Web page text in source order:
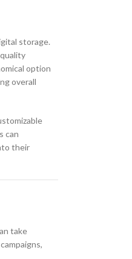
storage.
option
overall
can
their
take